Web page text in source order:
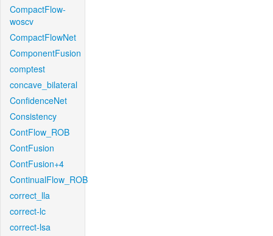
CompactFlow-
woscv
CompactFlowNet
ComponentFusion
comptest
concave_bilateral
ConfidenceNet
Consistency
ContFlow_ROB
ContFusion
ContFusion+4
ContinualFlow_ROB
correct_lla
correct-lc
correct-lsa